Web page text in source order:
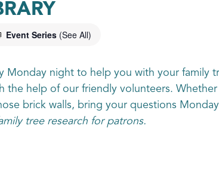
Event Series (See All)
Monday night to help you with your family
the help of our friendly volunteers.
brick walls, bring your questions
tree research for patrons.